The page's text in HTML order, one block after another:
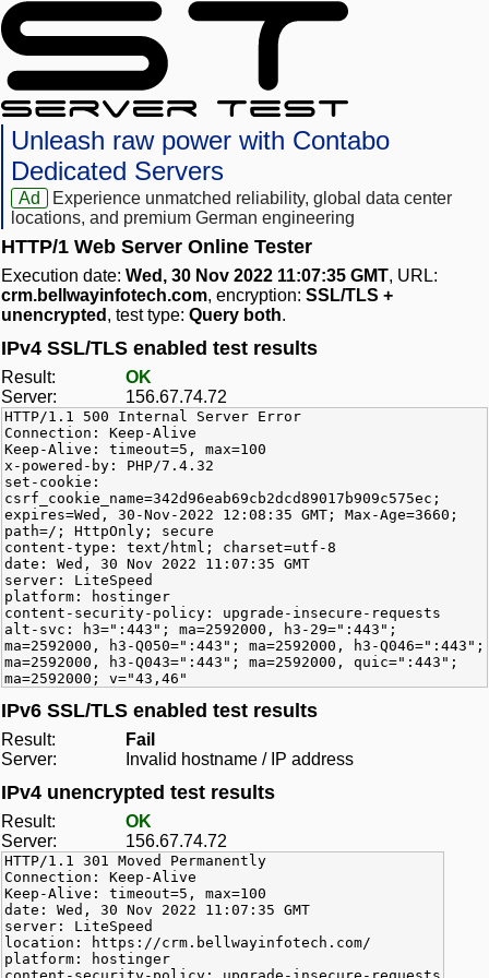
Unleash raw power with Contabo
Dedicated Servers
Ad
Experience unmatched reliability, global data center
locations, and premium German engineering
HTTP/1 Web Server Online Tester
Execution date: Wed, 30 Nov 2022 11:07:35 GMT, URL:
crm.bellwayinfotech.com, encryption: SSL/TLS +
unencrypted , test type: Query both.
IPv4 SSL/TLS enabled test results
Result:
OK
Server:
156.67.74.72
HTTP/1.1 500 Internal Server Error
Connection: Keep-Alive
Keep-Alive: timeout=5, max=100
x-powered-by: PHP/7.4.32
set-cookie:
csrf_cookie_name=342d96eab69cb2dcd89017b909c575ec;
expires=Wed, 30-Nov-2022 12:08:35 GMT; Max-Age=3660;
path=/; HttpOnly; secure
content-type: text/html; charset=utf-8
date: Wed, 30 Nov 2022 11:07:35 GMT
server: LiteSpeed
platform: hostinger
content-security-policy: upgrade-insecure-requests
alt-svc: h3=":443"; ma=2592000, h3-29=":443";
ma=2592000, h3-Q050=":443"; ma=2592000, h3-Q046=":443";
ma=2592000, h3-Q043=":443"; ma=2592000, quic=":443";
ma=2592000; v="43,46"
IPv6 SSL/TLS enabled test results
Result:
Fail
Server:
Invalid hostname / IP address
IPv4 unencrypted test results
Result:
OK
Server:
156.67.74.72
HTTP/1.1 301 Moved Permanently
Connection: Keep-Alive
Keep-Alive: timeout=5, max=100
date: Wed, 30 Nov 2022 11:07:35 GMT
server: LiteSpeed
location: https://crm.bellwayinfotech.com/
platform: hostinger